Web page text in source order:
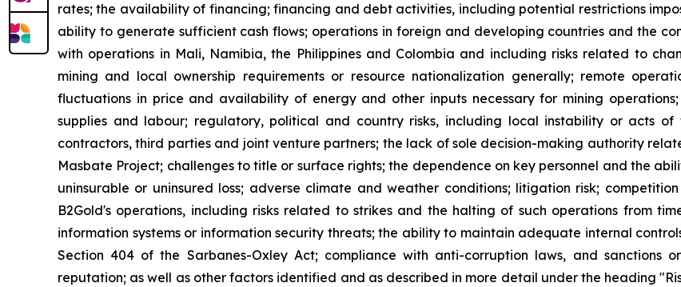
rates; the availability of financing; financing and debt activities, including potential restrictions
ability to generate sufficient cash flows; operations in foreign and developing countries and the
with operations in Mali, Namibia, the Philippines and Colombia and including risks related to
mining and local ownership requirements or resource nationalization generally; remote
fluctuations in price and availability of energy and other inputs necessary for mining
supplies and labour; regulatory, political and country risks, including local instability or acts
contractors, third parties and joint venture partners; the lack of sole decision-making authority
Masbate Project; challenges to title or surface rights; the dependence on key personnel and the
uninsurable or uninsured loss; adverse climate and weather conditions; litigation risk;
B2Gold's operations, including risks related to strikes and the halting of such operations from
information systems or information security threats; the ability to maintain adequate internal
Section 404 of the Sarbanes-Oxley Act; compliance with anti-corruption laws, and sanctions
reputation; as well as other factors identified and as described in more detail under the heading